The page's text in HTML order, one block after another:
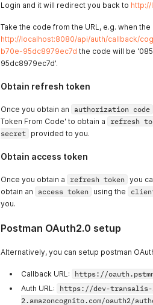
Login and it will redirect you back to
Take the code from the URL, e.g. when the
http://localhost:8080/api/auth/callback/
b70e-95dc8979ec7d the code will be
95dc8979ec7d'.
Obtain refresh token
Once you obtain an authorization code
Token From Code' to obtain a
refresh
secret provided to you.
Obtain access token
Once you obtain a refresh token you
obtain an access token using the
you.
Postman OAuth2.0 setup
Alternatively, you can setup postman
Callback URL:
https://
Auth URL:
https://dev-transalis-
2.amazoncognito.com/oauth2/